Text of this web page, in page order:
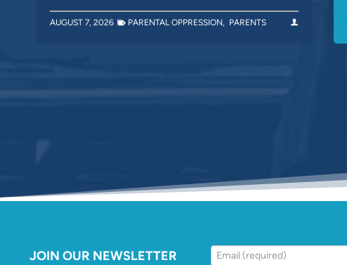
AUGUST 7, 2026 PARENTAL OPPRESSION, PARENTS
JOIN OUR NEWSLETTER